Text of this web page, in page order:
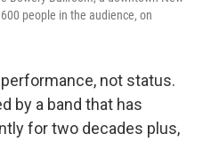
people in the audience, on
not status.
by a band that has
for two decades plus,